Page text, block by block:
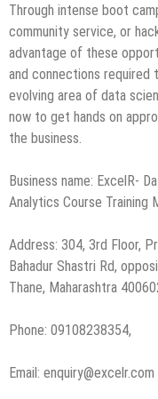
Through intense boot
community service, or
advantage of these
and connections
evolving area of data
now to get hands on
the business.
Business name: ExcelR-
Analytics Course Training
Address: 304, 3rd Floor,
Bahadur Shastri Rd,
Thane, Maharashtra
Phone: 09108238354,
Email: enquiry@excelr.com